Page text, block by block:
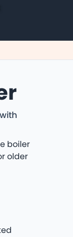
boiler
older